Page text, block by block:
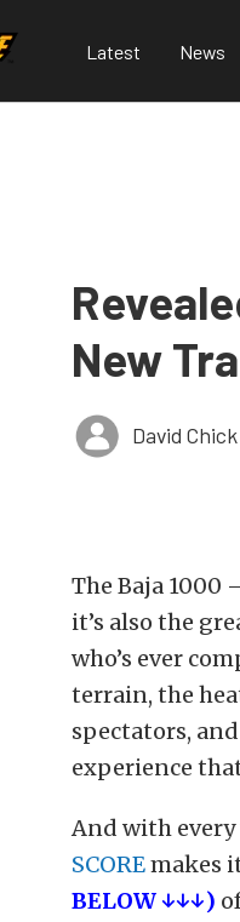
Latest News
New
David Chick
The Baja 1000
it’s also the
who’s ever
terrain, the
spectators,
experience
And with every
SCOREmakes
BELOW ↓↓↓)